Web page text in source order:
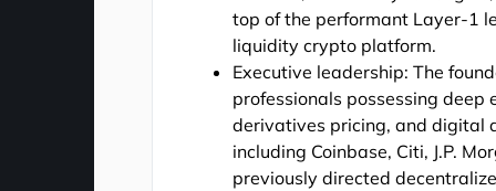
top of the performant Layer-1
liquidity crypto platform.
Executive leadership: The
professionals possessing
derivatives pricing, and digital
including Coinbase, Citi, J.P.
previously directed